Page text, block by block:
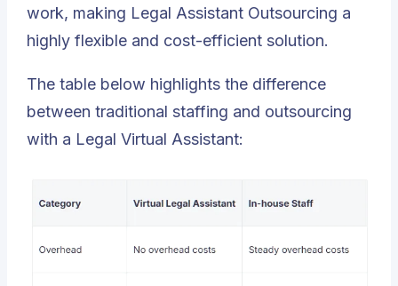
work, making Legal Assistant Outsourcing a
highly flexible and cost-efficient solution.
The table below highlights the difference
between traditional staffing and outsourcing
with a Legal Virtual Assistant: